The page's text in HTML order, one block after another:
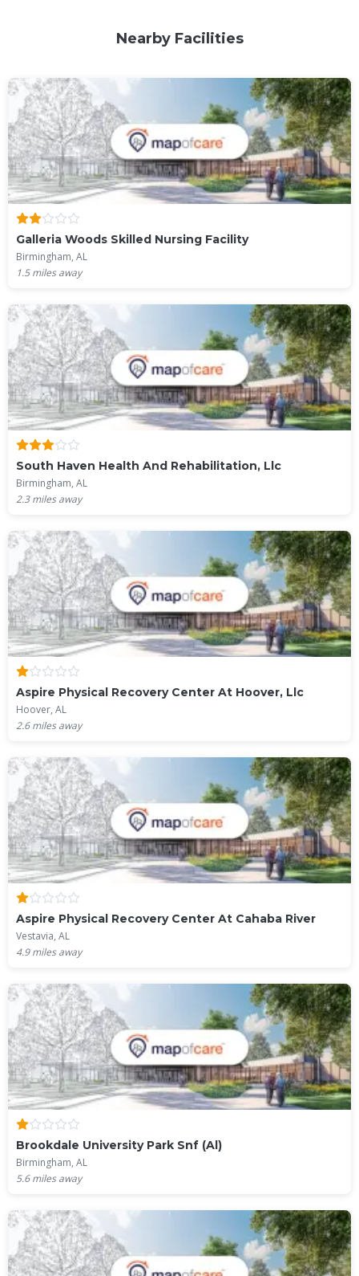
Nearby Facilities
Galleria Woods Skilled Nursing Facility
Birmingham, AL
1.5miles away
South Haven Health And Rehabilitation, Llc
Birmingham, AL
2.3miles away
Aspire Physical Recovery Center At Hoover, Llc
Hoover, AL
2.6miles away
Aspire Physical Recovery Center At Cahaba River
Vestavia, AL
4.9miles away
Brookdale University Park Snf (Al)
Birmingham, AL
5.6miles away